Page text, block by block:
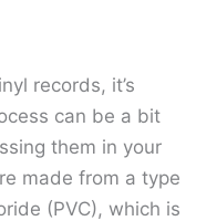
records, it’s
can be a bit
them in your
made from a type
(PVC), which is